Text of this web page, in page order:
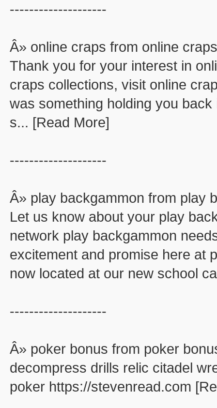
--------------------
Â» online craps from online craps
Thank you for your interest in
craps collections, visit online
was something holding you
s... [Read More]
--------------------
Â» play backgammon from play
Let us know about your play
network play backgammon
excitement and promise here at
now located at our new school
--------------------
Â» poker bonus from poker
decompress drills relic citadel
poker https://stevenread.com